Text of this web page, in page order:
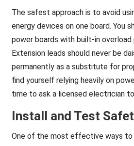
The safest approach is to avoid
energy devices on one board. You
power boards with built-in
Extension leads should never be
permanently as a substitute for
find yourself relying heavily on
time to ask a licensed electrician
Install and Test
One of the most effective ways